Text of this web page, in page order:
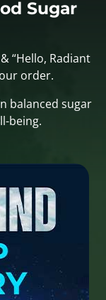
Sugar
“Hello, Radiant
order.
balanced sugar
being.